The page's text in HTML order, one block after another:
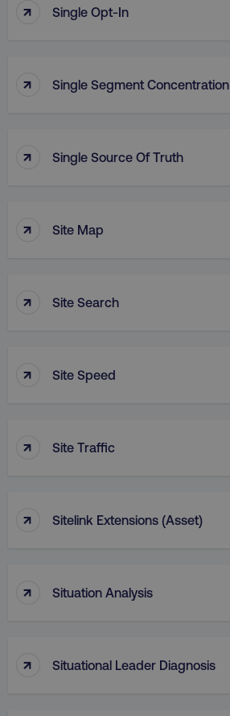
↑ Single Opt-In
↑ Single Segment Concentration
↑ Single Source Of Truth
↑ Site Map
↑ Site Search
↑ Site Speed
↑ Site Traffic
↑ Sitelink Extensions (Asset)
↑ Situation Analysis
↑ Situational Leader Diagnosis